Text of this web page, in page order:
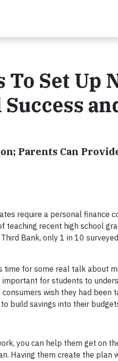
Set Up
Parents Can
require a personal finance
teaching recent high school
Bank, only 1 in 10
time for some real talk about
for students to
wish they had been
build savings into their
you can help them get on
Having them create the plan